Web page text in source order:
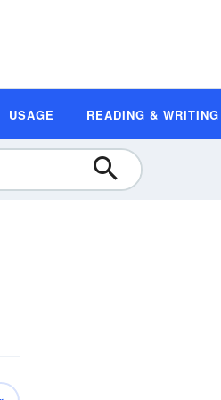
USAGE READING & WRITING